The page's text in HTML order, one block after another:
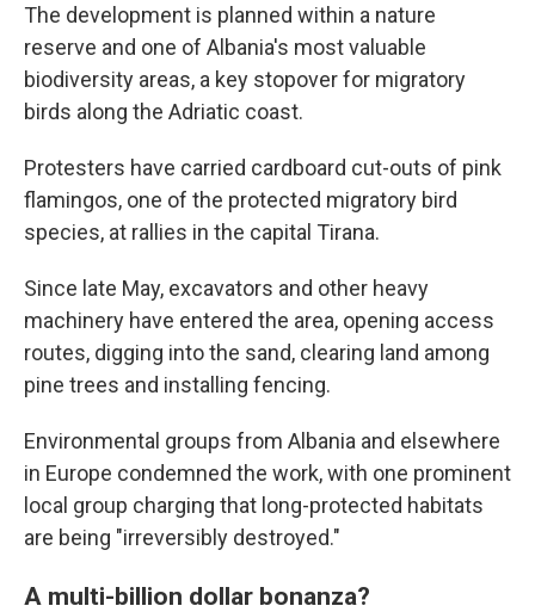
The development is planned within a nature
reserve and one of Albania's most valuable
biodiversity areas, a key stopover for migratory
birds along the Adriatic coast.
Protesters have carried cardboard cut-outs of pink
flamingos, one of the protected migratory bird
species, at rallies in the capital Tirana.
Since late May, excavators and other heavy
machinery have entered the area, opening access
routes, digging into the sand, clearing land among
pine trees and installing fencing.
Environmental groups from Albania and elsewhere
in Europe condemned the work, with one prominent
local group charging that long-protected habitats
are being "irreversibly destroyed."
A multi-billion dollar bonanza?